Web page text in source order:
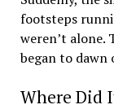
footsteps
weren’t alone.
began to dawn
Where Did